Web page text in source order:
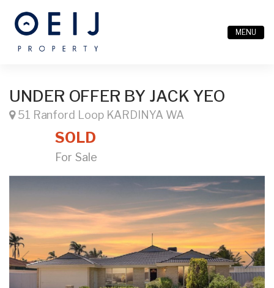
MENU
UNDER OFFER BY JACK YEO
51 Ranford Loop KARDINYA WA
SOLD
For Sale